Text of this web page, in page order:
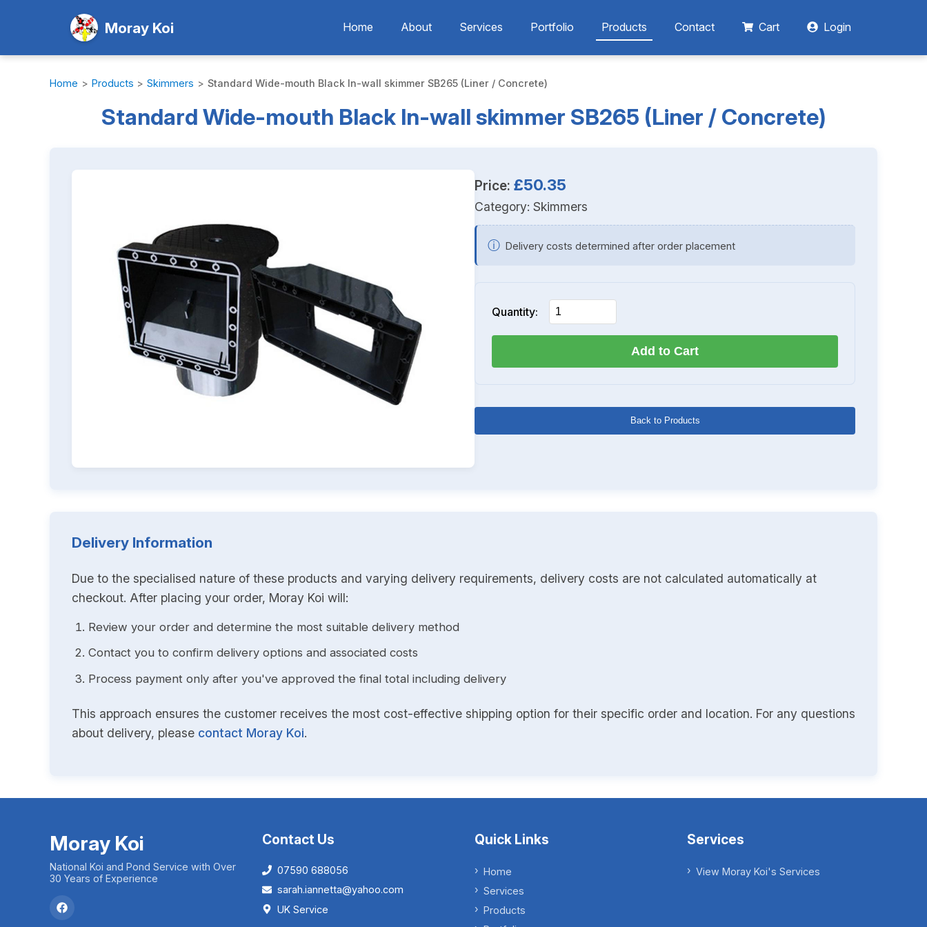
Moray Koi Home About Services Portfolio Products Contact Cart Login
Home > Products > Skimmers > Standard Wide-mouth Black In-wall skimmer SB265 (Liner / Concrete)
Standard Wide-mouth Black In-wall skimmer SB265 (Liner / Concrete)
Price: £50.35
Category: Skimmers
ⓘ Delivery costs determined after order placement
Quantity:
Add to Cart
Back to Products
Delivery Information
Due to the specialised nature of these products and varying delivery requirements, delivery costs are not calculated automatically at
checkout. After placing your order, Moray Koi will:
Review your order and determine the most suitable delivery method
Contact you to confirm delivery options and associated costs
Process payment only after you've approved the final total including delivery
This approach ensures the customer receives the most cost-effective shipping option for their specific order and location. For any questions
about delivery, please contact Moray Koi.
Moray Koi
National Koi and Pond Service with Over
30 Years of Experience
Contact Us
07590 688056
sarah.iannetta@yahoo.com
UK Service
Quick Links
Home
Services
Products
Services
View Moray Koi's Services